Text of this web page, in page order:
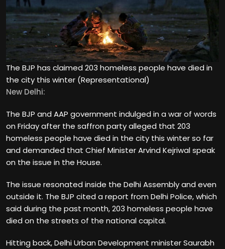
The BJP has claimed 203 homeless people have died in
the city this winter (Representational)
New Delhi:
The BJP and AAP government indulged in a war of words
on Friday after the saffron party alleged that 203
homeless people have died in the city this winter so far
and demanded that Chief Minister Arvind Kejriwal speak
on the issue in the House.
The issue resonated inside the Delhi Assembly and even
outside it. The BJP cited a report from Delhi Police, which
said during the past month, 203 homeless people have
died on the streets of the national capital.
Hitting back, Delhi Urban Development minister Saurabh